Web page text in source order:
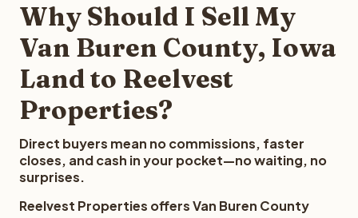
Why Should I Sell My
Van Buren County, Iowa
Land to Reelvest
Properties?
Direct buyers mean no commissions, faster
closes, and cash in your pocket—no waiting, no
surprises.
Reelvest Properties offers Van Buren County